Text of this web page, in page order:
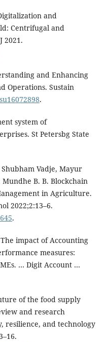
and
Centrifugal and
2021.
and Enhancing
Operations. Sustain
.
system of
St Petersbg State
Vadje, Mayur
Mundhe B. B. Blockchain
in Agriculture.
2022;2:13–6.
.
The impact of Accounting
measures:
… Digit Account …
of the food supply
and research
resilience, and technology